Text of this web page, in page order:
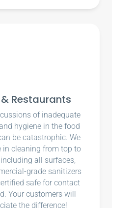
Restaurants
of inadequate
hygiene in the food
be catastrophic. We
in cleaning from top to
all surfaces,
grade sanitizers
safe for contact
Your customers will
the difference!